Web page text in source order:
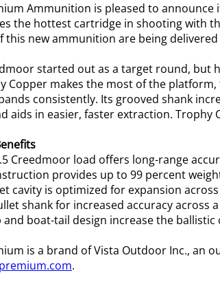
Ammunition is pleased to
the hottest cartridge in shooting with
this new ammunition are being
started out as a target round, but
Copper makes the most of the
consistently. Its grooved shank
aids in easier, faster extraction. Trophy
Creedmoor load offers long-range
provides up to 99 percent
cavity is optimized for expansion
shank for increased accuracy across
and boat-tail design increase the
is a brand of Vista Outdoor Inc., an
.